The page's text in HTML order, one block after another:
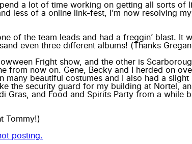
a lot of time working on getting all sorts
less of a online link-fest, I’m now resolving
of the team leads and had a freggin’ blast. It
and even three different albums! (Thanks Greg
Fright show, and the other is
from now on. Gene, Becky and I herded on
many beautiful costumes and I also had a
the security guard for my building at Nortel,
and Food and Spirits Party from a while
Tommy!)
posting.